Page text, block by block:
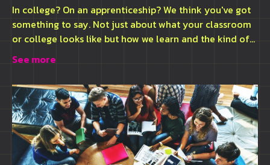
In college? On an apprenticeship? We think you've got
something to say. Not just about what your classroom
or college looks like but how we learn and the kind of...
See more